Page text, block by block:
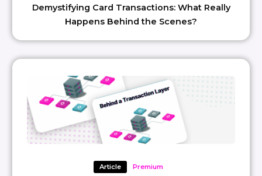
Demystifying Card Transactions: What Really
Happens Behind the Scenes?
Article Premium